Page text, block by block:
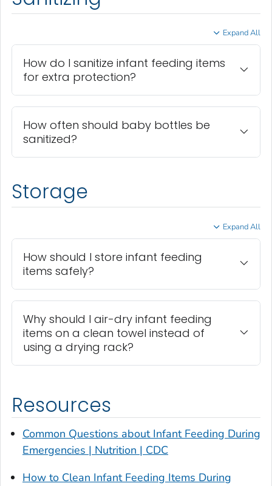
Expand All
How do I sanitize infant feeding items
for extra protection?
How often should baby bottles be
sanitized?
Storage
Expand All
How should I store infant feeding
items safely?
Why should I air-dry infant feeding
items on a clean towel instead of
using a drying rack?
Resources
Common Questions about Infant Feeding During
Emergencies | Nutrition | CDC
How to Clean Infant Feeding Items During